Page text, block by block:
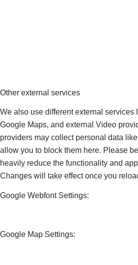
Other external services
We also use different external services
Google Maps, and external Video
providers may collect personal data
allow you to block them here. Please
heavily reduce the functionality and
Changes will take effect once you
Google Webfont Settings:
Google Map Settings: